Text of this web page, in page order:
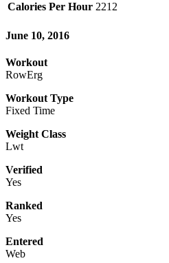
Calories Per Hour 2212
June 10, 2016
Workout
RowErg
Workout Type
Fixed Time
Weight Class
Lwt
Verified
Yes
Ranked
Yes
Entered
Web